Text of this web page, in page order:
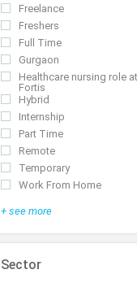
Freelance
Freshers
Full Time
Gurgaon
Healthcare nursing role at
Fortis
Hybrid
Internship
Part Time
Remote
Temporary
Work From Home
+ see more
Sector